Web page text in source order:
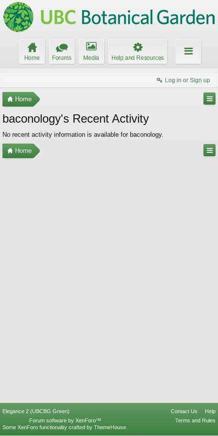
Home Forums Media Help and Resources
Log in or Sign up
Home
baconology's Recent Activity
No recent activity information is available for baconology.
Home
Elegance 2 (UBCBG Green) Contact Us
Help
Terms and Rules
Forum software by XenForo™
Some XenForo functionality crafted by ThemeHouse